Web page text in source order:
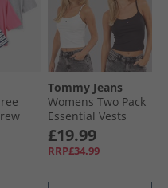
Navy
Tommy Jeans
Womens Two Pack
Essential Vests
Ecru/​Black
£19.99
RRP£34.99